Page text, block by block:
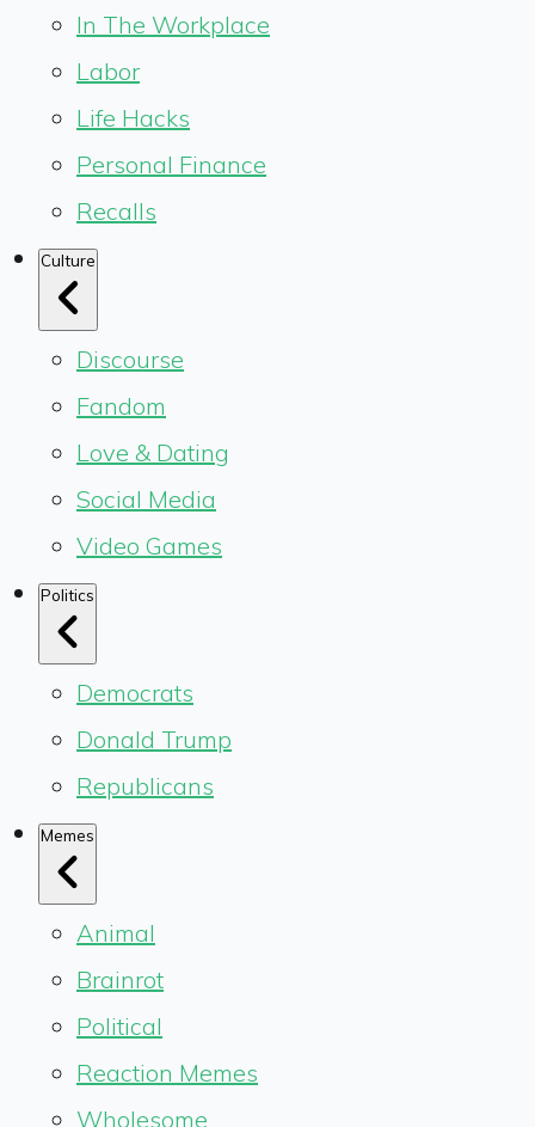
In The Workplace
Labor
Life Hacks
Personal Finance
Recalls
Culture
Discourse
Fandom
Love & Dating
Social Media
Video Games
Politics
Democrats
Donald Trump
Republicans
Memes
Animal
Brainrot
Political
Reaction Memes
Wholesome